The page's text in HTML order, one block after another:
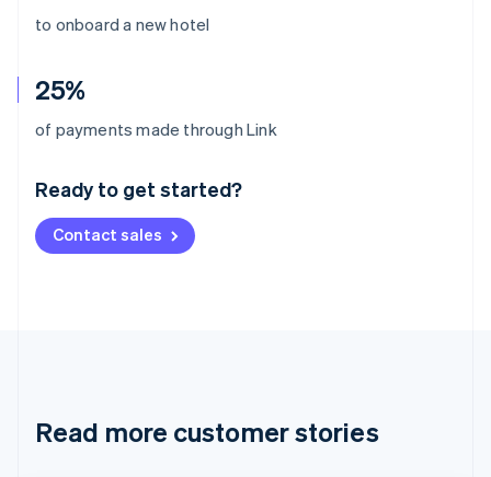
to onboard a new hotel
25%
of payments made through Link
Ready to get started?
Contact sales
Read more customer stories
Australia
English
Deutsch English
NederlandsFrançais Deutsch
Brazil
Cyprus